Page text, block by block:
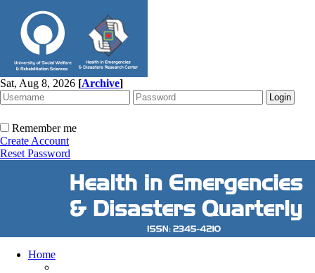
Sat, Aug 8, 2026 [Archive]
Remember me
Create Account
Reset Password
Home